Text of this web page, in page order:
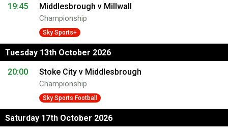
19:45
Middlesbrough v Millwall
Championship
Sky Sports+
Tuesday 13th October 2026
20:00
Stoke City v Middlesbrough
Championship
Sky Sports Football
Saturday 17th October 2026